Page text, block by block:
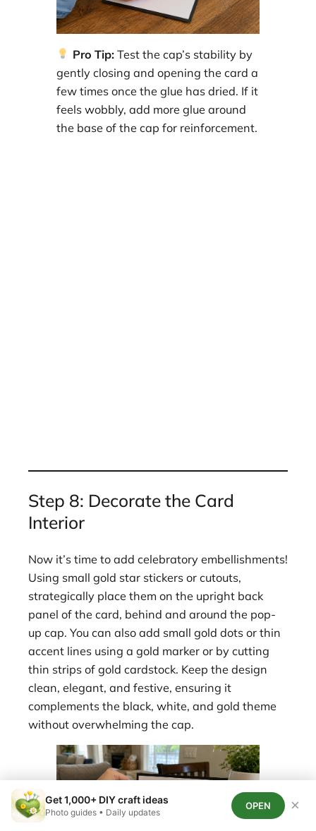
Pro Tip:Test the cap’s stability by
gently closing and opening the card a
few times once the glue has dried. If it
feels wobbly, add more glue around
the base of the cap for reinforcement.
Step 8: Decorate the Card
Interior
Now it’s time to add celebratory embellishments!
Using small gold star stickers or cutouts,
strategically place them on the upright back
panel of the card, behind and around the pop-
up cap. You can also add small gold dots or thin
accent lines using a gold marker or by cutting
thin strips of gold cardstock. Keep the design
clean, elegant, and festive, ensuring it
complements the black, white, and gold theme
without overwhelming the cap.
Get 1,000+ DIY craft ideas
Photo guides • Daily updates
OPEN ×